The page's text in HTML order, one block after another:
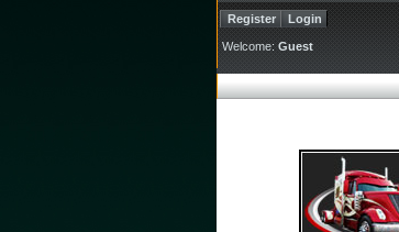
Register
Login
Welcome: Guest